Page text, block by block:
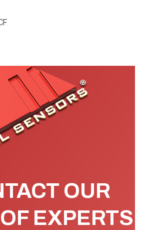
OUR
EXPERTS